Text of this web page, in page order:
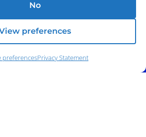
No
preferences
preferencesPrivacy Statement